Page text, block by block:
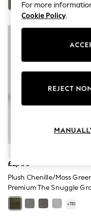
Beachwear
Blazers
Coats &
Hoodies &
Jeans
Joggers
Leggings
Loungewear
Nightwear
Suits & Tailoring
Sportswear
Swimwear
Tops & T-Shirts
Trousers
+119
£2,750
Plush Chenille/Moss
Premium The Snuggle
+110
For more
Cookie Policy.
REJECT